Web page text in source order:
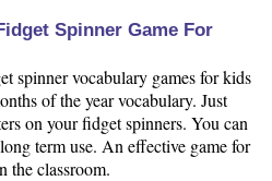
Spinner Game For
spinner vocabulary games for kids
of the year vocabulary. Just
on your fidget spinners. You can
term use. An effective game for
the classroom.